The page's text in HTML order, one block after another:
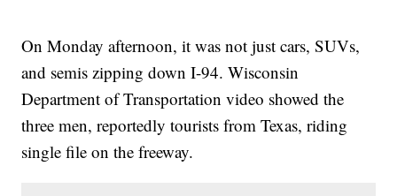
On Monday afternoon, it was not just cars, SUVs,
and semis zipping down I-94. Wisconsin
Department of Transportation video showed the
three men, reportedly tourists from Texas, riding
single file on the freeway.